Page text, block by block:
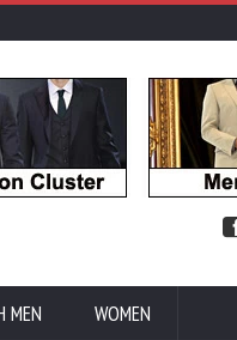
MEN WOMEN